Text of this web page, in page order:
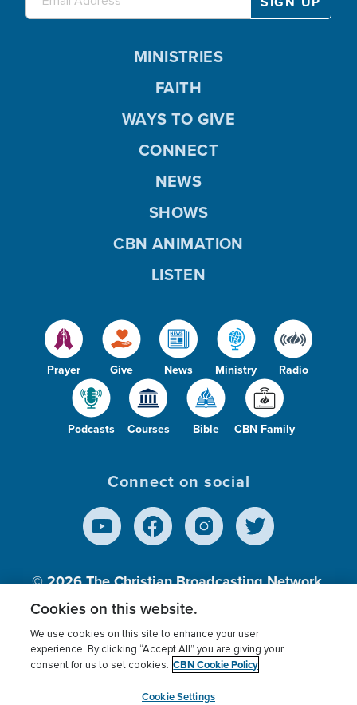
Prayer Give News Ministry Radio
Podcasts Courses Bible CBN Family
MINISTRIES
FAITH
WAYS TO GIVE
CONNECT
NEWS
SHOWS
CBN ANIMATION
LISTEN
Connect on social
© 2026The Christian Broadcasting Network,
Inc., A nonprofit 501 (c)(3) Charitable
Terms of use Privacy Policy
Donor Privacy
Cookies Settings
myCBN
Cookies on this website.
We use cookies on this site to enhance your user
experience. By clicking “Accept All” you are giving your
consent for us to set cookies. CBN Cookie Policy
Cookie Settings